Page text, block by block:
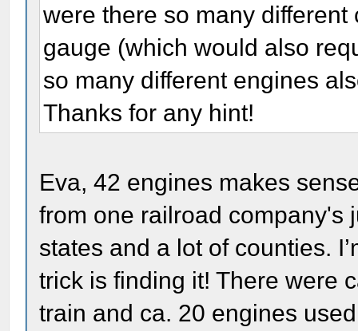
were there so many
gauge (which would also
so many different engines
Thanks for any hint!
Eva, 42 engines makes
from one railroad company's
states and a lot of counties.
trick is finding it! There were
train and ca. 20 engines